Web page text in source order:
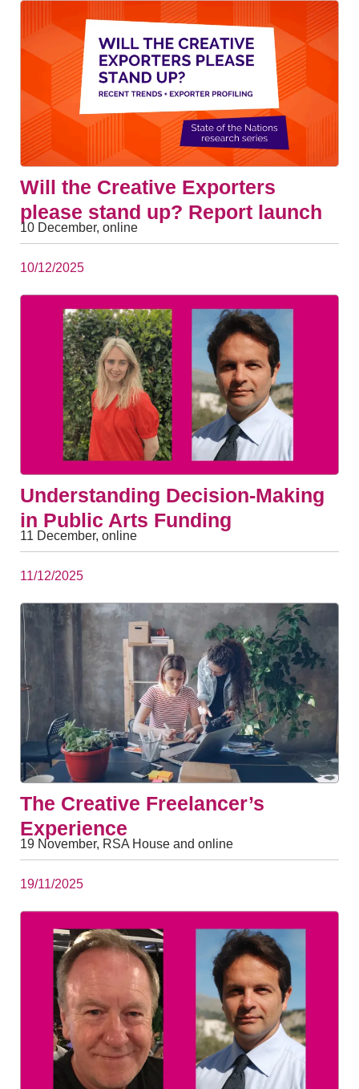
Will the Creative Exporters
please stand up? Report launch
10 December, online
10/12/2025
Understanding Decision-Making
in Public Arts Funding
11 December, online
11/12/2025
The Creative Freelancer’s
Experience
19 November, RSA House and online
19/11/2025